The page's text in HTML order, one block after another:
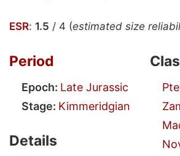
ESR: 1.5 / 4 (estimated size
Period
Epoch: Late Jurassic
Stage: Kimmeridgian
Details